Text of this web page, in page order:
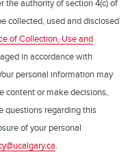
the authority of section 4(c) of
collected, used and disclosed
of Collection, Use and
in accordance with
personal information may
content or make decisions,
questions regarding this
of your personal
.